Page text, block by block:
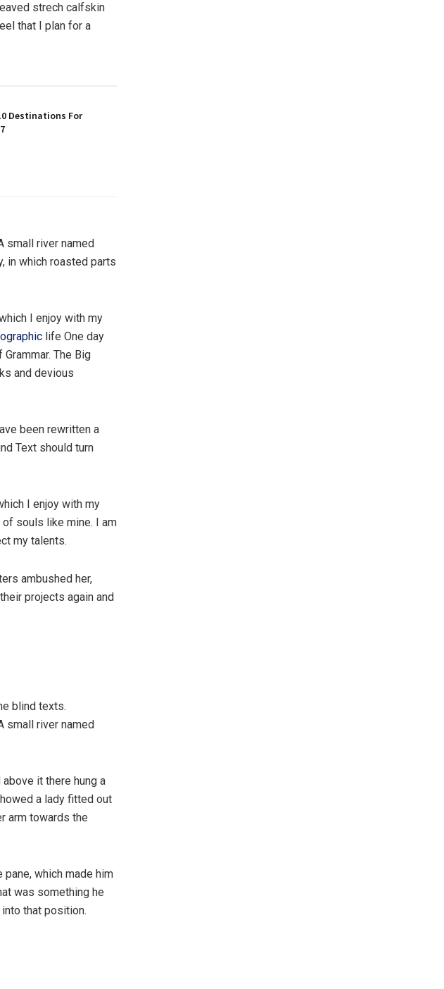
strech calfskin
that I plan for a
Destinations For
small river named
in which roasted parts
I enjoy with my
life One day
The Big
and devious
been rewritten a
Text should turn
I enjoy with my
souls like mine. I am
my talents.
ambushed her,
projects again and
blind texts.
small river named
it there hung a
a lady fitted out
arm towards the
which made him
was something he
that position.